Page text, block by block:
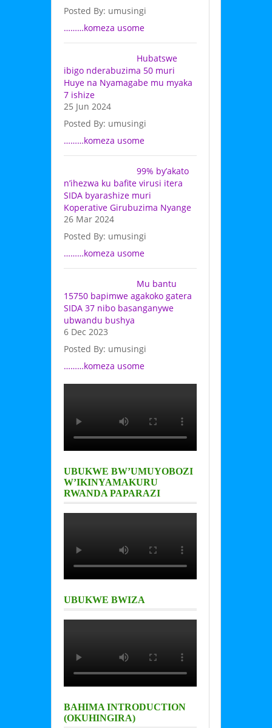
Posted By: umusingi
………komeza usome
Hubatswe
ibigo nderabuzima 50 muri
Huye na Nyamagabe mu myaka
7 ishize
25 Jun 2024
Posted By: umusingi
………komeza usome
99% by’akato
n’ihezwa ku bafite virusi itera
SIDA byarashize muri
Koperative Girubuzima Nyange
26 Mar 2024
Posted By: umusingi
………komeza usome
Mu bantu
15750 bapimwe agakoko gatera
SIDA 37 nibo basanganywe
ubwandu bushya
6 Dec 2023
Posted By: umusingi
………komeza usome
UBUKWE BW’UMUYOBOZI
W’IKINYAMAKURU
RWANDA PAPARAZI
UBUKWE BWIZA
BAHIMA INTRODUCTION
(OKUHINGIRA)